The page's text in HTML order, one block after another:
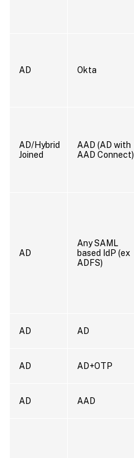
AD Okta
AD/Hybrid
Joined
AAD (AD with
AAD Connect)
AD
Any SAML
based IdP (ex
ADFS)
AD AD
AD AD+OTP
AD AAD